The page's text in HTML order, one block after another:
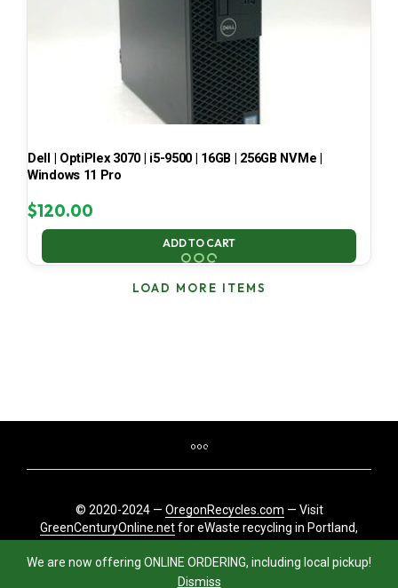
We are now offering ONLINE ORDERING, including local pickup!
Dismiss
Dell | OptiPlex 3070 | i5-9500 | 16GB | 256GB NVMe |
Windows 11 Pro
$120.00
ADD TO CART
LOAD MORE ITEMS
© 2020-2024 — OregonRecycles.com — Visit
GreenCenturyOnline.netfor eWaste recycling in Portland,